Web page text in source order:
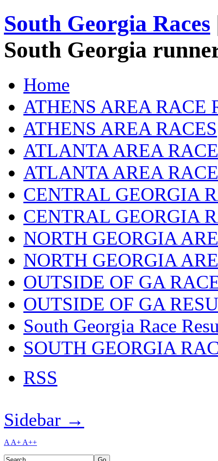
South Georgia Races
South Georgia
Home
ATHENS AREA RACE
ATHENS AREA RACES
ATLANTA AREA
ATLANTA AREA
CENTRAL GEORGIA
CENTRAL GEORGIA
NORTH GEORGIA
NORTH GEORGIA
OUTSIDE OF GA
OUTSIDE OF GA
South Georgia Race
SOUTH GEORGIA
RSS
Sidebar →
A A+ A++